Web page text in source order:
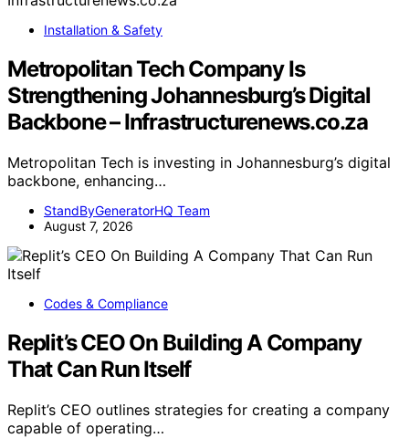
Installation & Safety
Metropolitan Tech Company Is
Strengthening Johannesburg’s Digital
Backbone – Infrastructurenews.co.za
Metropolitan Tech is investing in Johannesburg’s digital
backbone, enhancing…
StandByGeneratorHQ Team
August 7, 2026
Codes & Compliance
Replit’s CEO On Building A Company
That Can Run Itself
Replit’s CEO outlines strategies for creating a company
capable of operating…